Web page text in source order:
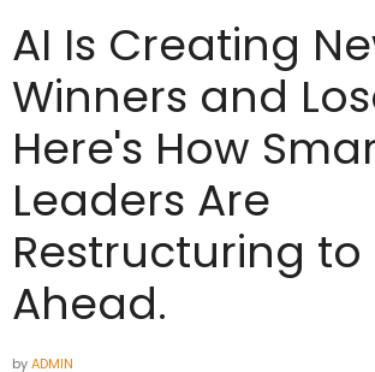
AI Is Creating
Winners and
Here's How
Leaders Are
Restructuring to
Ahead.
byADMIN